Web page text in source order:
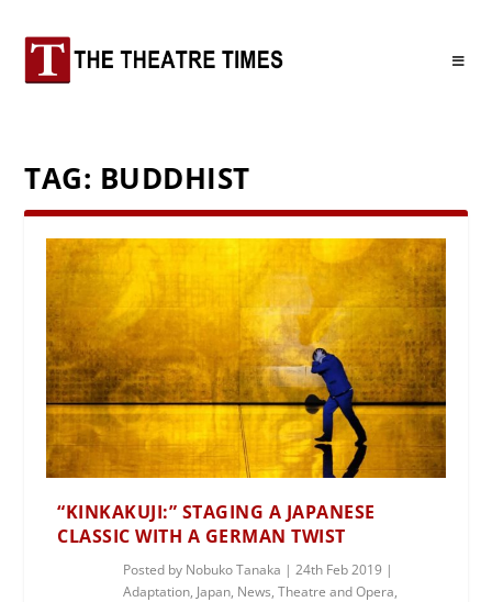
TAG: BUDDHIST
“KINKAKUJI:” STAGING A JAPANESE
CLASSIC WITH A GERMAN TWIST
Posted by Nobuko Tanaka |24th Feb 2019 |
Adaptation, Japan, News,Theatre and Opera,